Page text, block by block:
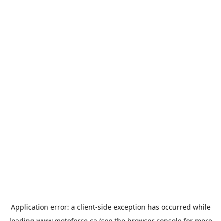
Application error: a client-side exception has occurred while